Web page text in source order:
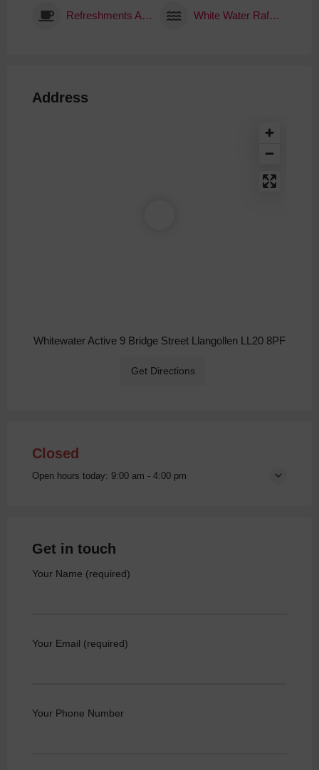
Refreshments Available White Water Rafting
Address
Whitewater Active 9 Bridge Street Llangollen LL20 8PF
Get Directions
Closed
Open hours today: 9:00 am - 4:00 pm
Get in touch
Your Name (required)
Your Email (required)
Your Phone Number